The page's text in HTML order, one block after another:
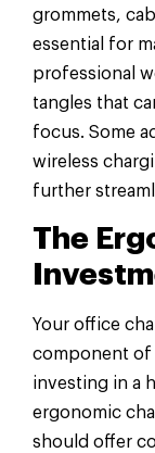
grommets,
essential for
professional
tangles that
focus. Some
wireless
further
The
Your office
component of
investing in a
ergonomic
should offer